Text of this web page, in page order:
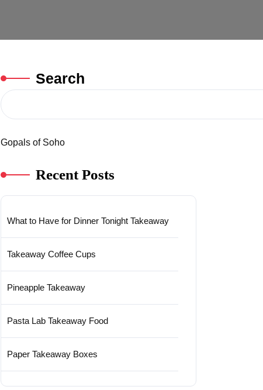
Search
Gopals of Soho
Recent Posts
What to Have for Dinner Tonight Takeaway
Takeaway Coffee Cups
Pineapple Takeaway
Pasta Lab Takeaway Food
Paper Takeaway Boxes